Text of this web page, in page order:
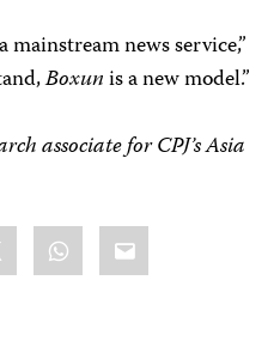
mainstream news service,”
Boxunis a new model.”
associate for CPJ’s Asia
WhatsApp
Email